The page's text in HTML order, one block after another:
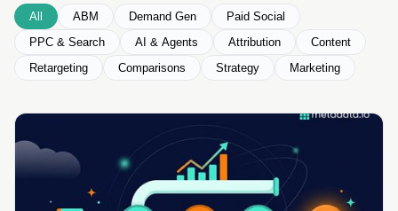
All ABM Demand Gen
Paid Social
PPC & Search
AI & Agents Attribution
Content
Retargeting
Comparisons Strategy Marketing